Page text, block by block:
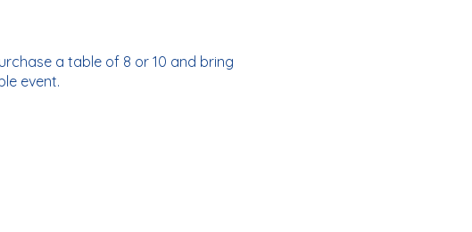
a table of 8 or 10 and bring
event.